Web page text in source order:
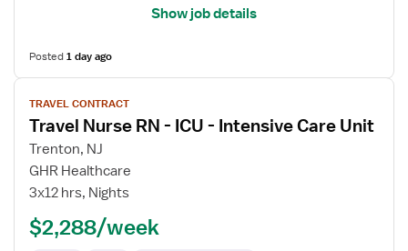
Show job details
Posted1 day ago
View
job
details
for
Travel
Nurse
TRAVEL CONTRACT
Travel Nurse RN - ICU - Intensive Care Unit
Trenton, NJ
GHR Healthcare
3x12 hrs, Nights
$2,288/week